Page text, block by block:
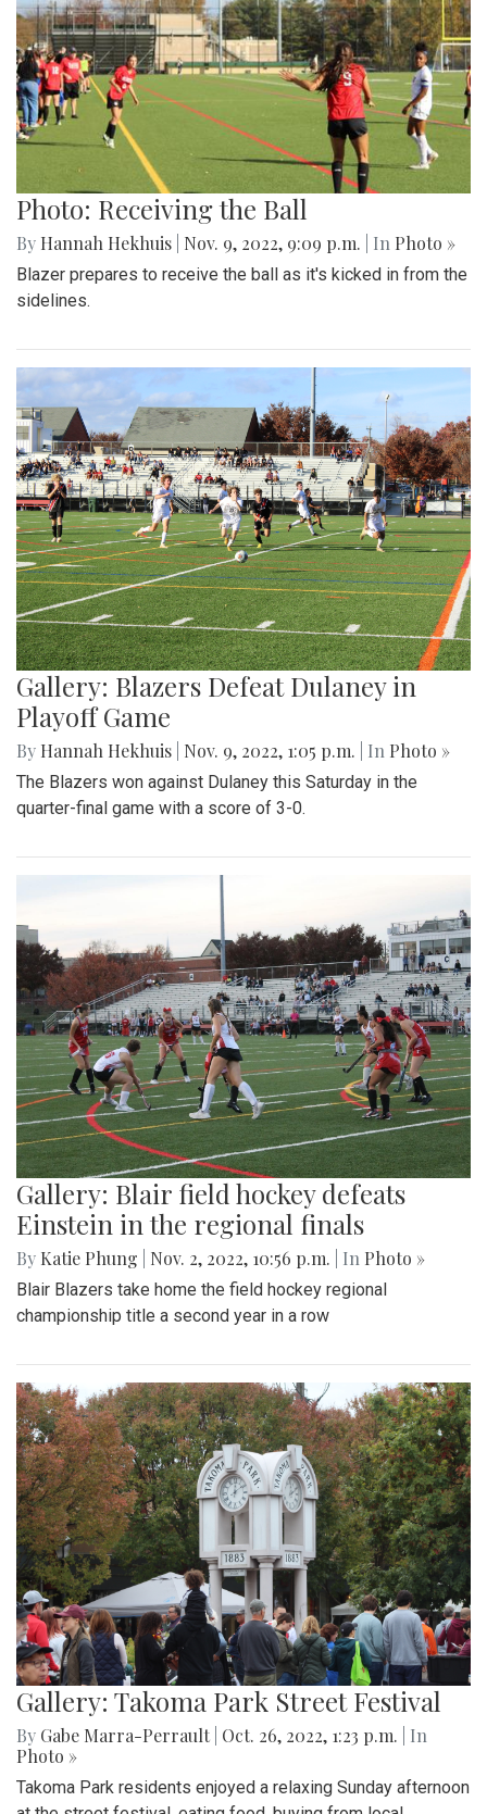
Photo: Receiving the Ball
By Hannah Hekhuis Nov. 9, 2022, 9:09 p.m. | In Photo »
Blazer prepares to receive the ball as it's kicked in from the
sidelines.
Gallery: Blazers Defeat Dulaney in
Playoff Game
By Hannah Hekhuis Nov. 9, 2022, 1:05 p.m. | In Photo »
The Blazers won against Dulaney this Saturday in the
quarter-final game with a score of 3-0.
Gallery: Blair field hockey defeats
Einstein in the regional finals
By Katie Phung Nov. 2, 2022, 10:56 p.m. | In Photo »
Blair Blazers take home the field hockey regional
championship title a second year in a row
Gallery: Takoma Park Street Festival
By Gabe Marra-Perrault Oct. 26, 2022, 1:23 p.m.
| In
Photo »
Takoma Park residents enjoyed a relaxing Sunday afternoon